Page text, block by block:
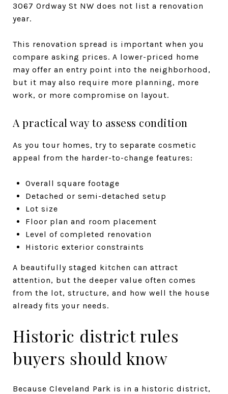
3067 Ordway St NW does not list a renovation
year.
This renovation spread is important when you
compare asking prices. A lower-priced home
may offer an entry point into the neighborhood,
but it may also require more planning, more
work, or more compromise on layout.
A practical way to assess condition
As you tour homes, try to separate cosmetic
appeal from the harder-to-change features:
Overall square footage
Detached or semi-detached setup
Lot size
Floor plan and room placement
Level of completed renovation
Historic exterior constraints
A beautifully staged kitchen can attract
attention, but the deeper value often comes
from the lot, structure, and how well the house
already fits your needs.
Historic district rules
buyers should know
Because Cleveland Park is in a historic district,